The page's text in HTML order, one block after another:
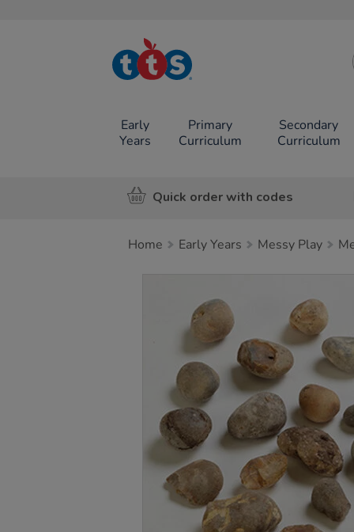
TTS School
Resources
Early
Years
Primary
Curriculum
Secondary
Curriculum
Quick order with codes
Home Early Years Messy Play